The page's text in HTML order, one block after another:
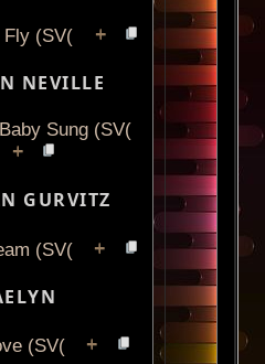
Fly (SV( +
NEVILLE
Sung (SV(
+
GURVITZ
(SV( +
(SV( +